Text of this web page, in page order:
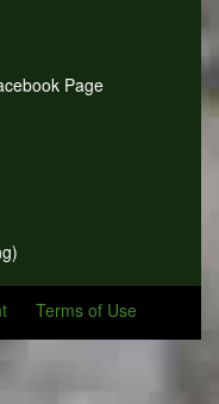
Page
Terms of Use